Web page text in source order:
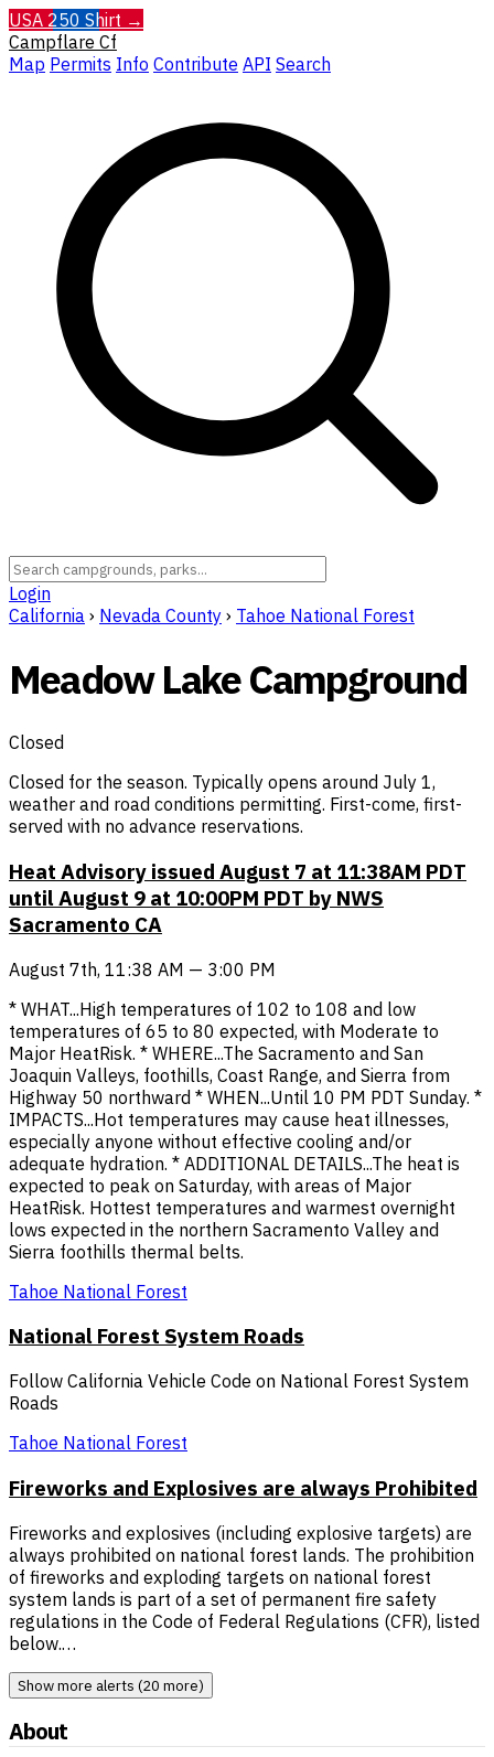
USA 250 Shirt →
Campflare Cf
Map Permits Info Contribute API Search
Login
California › Nevada County › Tahoe National Forest
Meadow Lake Campground
Closed
Closed for the season. Typically opens around July 1,
weather and road conditions permitting. First-come, first-
served with no advance reservations.
Heat Advisory issued August 7 at 11:38AM PDT
until August 9 at 10:00PM PDT by NWS
Sacramento CA
August 7th, 11:38 AM — 3:00 PM
* WHAT...High temperatures of 102 to 108 and low
temperatures of 65 to 80 expected, with Moderate to
Major HeatRisk. * WHERE...The Sacramento and San
Joaquin Valleys, foothills, Coast Range, and Sierra from
Highway 50 northward * WHEN...Until 10 PM PDT Sunday. *
IMPACTS...Hot temperatures may cause heat illnesses,
especially anyone without effective cooling and/or
adequate hydration. * ADDITIONAL DETAILS...The heat is
expected to peak on Saturday, with areas of Major
HeatRisk. Hottest temperatures and warmest overnight
lows expected in the northern Sacramento Valley and
Sierra foothills thermal belts.
Tahoe National Forest
National Forest System Roads
Follow California Vehicle Code on National Forest System
Roads
Tahoe National Forest
Fireworks and Explosives are always Prohibited
Fireworks and explosives (including explosive targets) are
always prohibited on national forest lands. The prohibition
of fireworks and exploding targets on national forest
system lands is part of a set of permanent fire safety
regulations in the Code of Federal Regulations (CFR), listed
below.…
Show more alerts (20 more)
About